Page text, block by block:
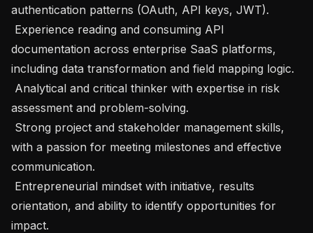
authentication patterns (OAuth, API keys, JWT).
documentation across enterprise SaaS platforms,
including data transformation and field mapping logic.
assessment and problem-solving.
with a passion for meeting milestones and effective
communication.
orientation, and ability to identify opportunities for
impact.